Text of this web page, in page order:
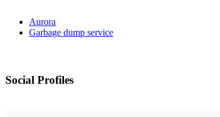
Aurora
Garbage dump service
Social Profiles